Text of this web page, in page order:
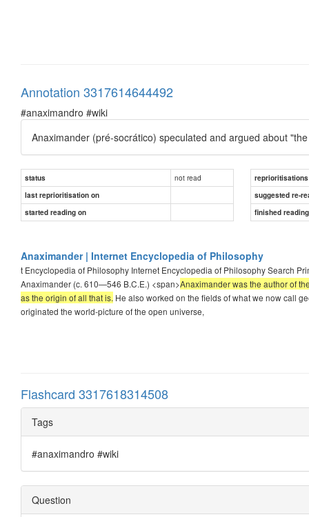
Annotation 3317614644492
#anaximandro #wiki
Anaximander (pré-socrático) speculated and argued about
status not read
reprioritisations
last reprioritisation on
suggested re-
started reading on
finished
Anaximander | Internet Encyclopedia of Philosophy
t Encyclopedia of Philosophy Internet Encyclopedia of Philosophy Search
Anaximander (c. 610—546 B.C.E.) <span>Anaximander was the author of
as the origin of all that is. He also worked on the fields of what we now call
originated the world-picture of the open universe,
Flashcard 3317618314508
Tags
#anaximandro #wiki
Question